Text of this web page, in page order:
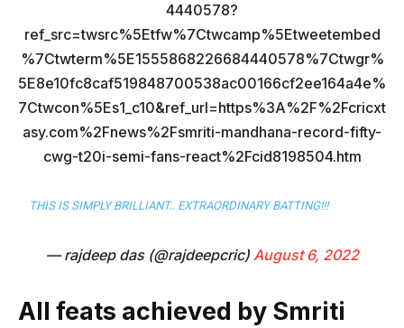
4440578?
ref_src=twsrc%5Etfw%7Ctwcamp%5Etweetembed
%7Ctwterm%5E1555868226684440578%7Ctwgr%
5E8e10fc8caf519848700538ac00166cf2ee164a4e%
7Ctwcon%5Es1_c10&ref_url=https%3A%2F%2Fcricxt
asy.com%2Fnews%2Fsmriti-mandhana-record-fifty-
cwg-t20i-semi-fans-react%2Fcid8198504.htm
THIS IS SIMPLY BRILLIANT.. EXTRAORDINARY BATTING!!!
— rajdeep das (@rajdeepcric) August 6, 2022
All feats achieved by Smriti